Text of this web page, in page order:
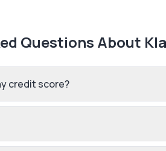
Questions About
credit score?